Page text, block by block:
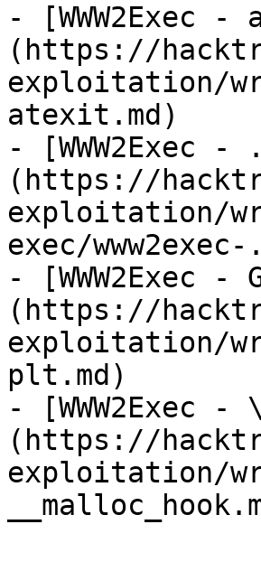
- [WWW2Exec
(https://
exploitation/
atexit.md)
-
(https://
exploitation/
exec/
- [WWW2Exec -
(https://
exploitation/
plt.md)
- [WWW2Exec
(https://
exploitation/